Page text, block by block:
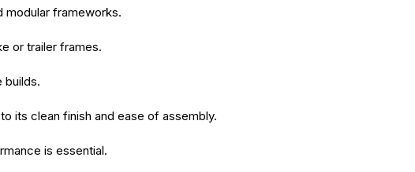
modular frameworks.
or trailer frames.
builds.
its clean finish and ease of assembly.
is essential.